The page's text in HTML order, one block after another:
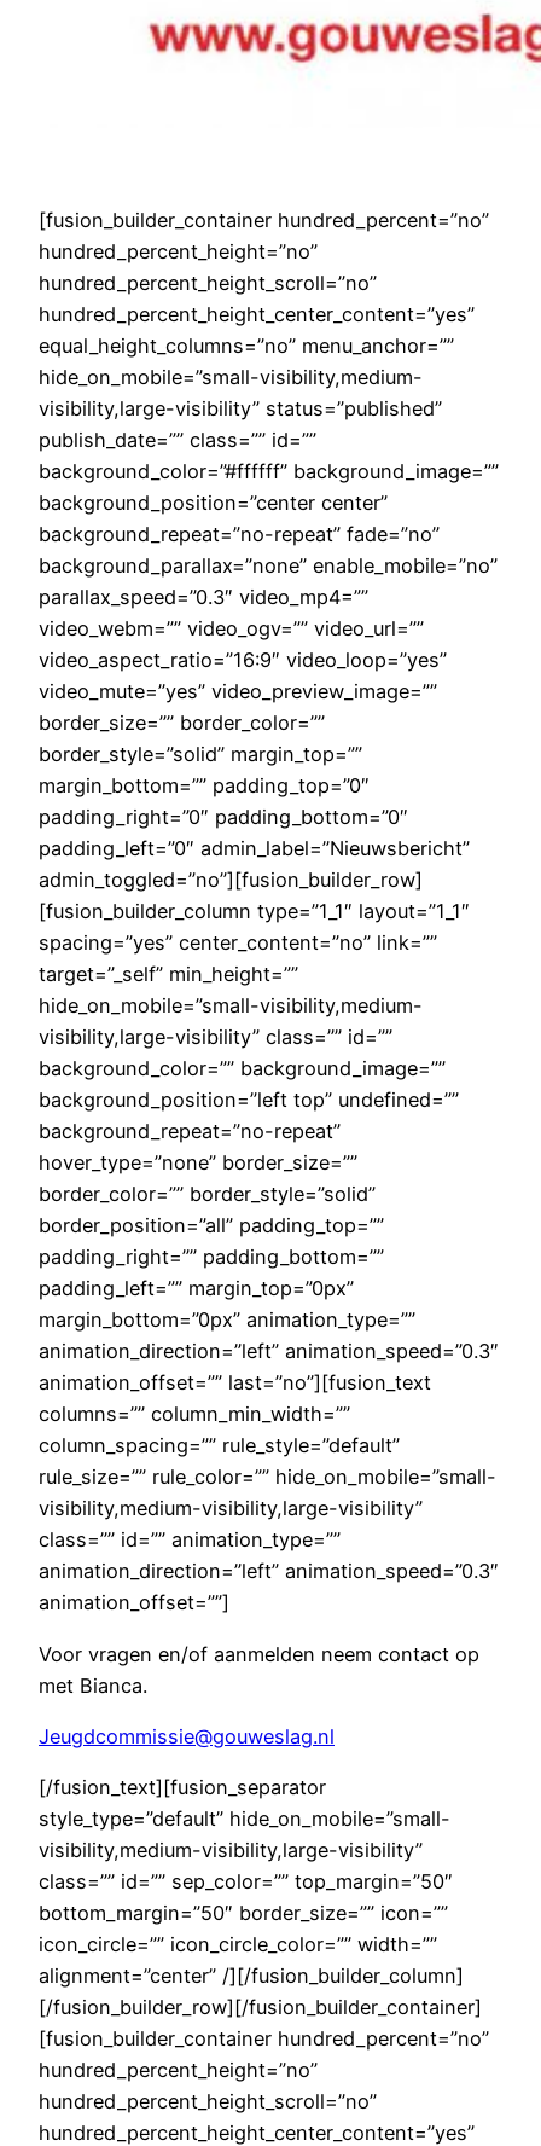
[fusion_builder_container hundred_percent=”no”
hundred_percent_height=”no”
hundred_percent_height_scroll=”no”
hundred_percent_height_center_content=”yes”
equal_height_columns=”no” menu_anchor=””
hide_on_mobile=”small-visibility,medium-
visibility,large-visibility” status=”published”
publish_date=”” class=”” id=””
background_color=”#ffffff” background_image=””
background_position=”center center”
background_repeat=”no-repeat” fade=”no”
background_parallax=”none” enable_mobile=”no”
parallax_speed=”0.3″ video_mp4=””
video_webm=”” video_ogv=”” video_url=””
video_aspect_ratio=”16:9″ video_loop=”yes”
video_mute=”yes” video_preview_image=””
border_size=”” border_color=””
border_style=”solid” margin_top=””
margin_bottom=”” padding_top=”0″
padding_right=”0″ padding_bottom=”0″
padding_left=”0″ admin_label=”Nieuwsbericht”
admin_toggled=”no”][fusion_builder_row]
[fusion_builder_column type=”1_1″ layout=”1_1″
spacing=”yes” center_content=”no” link=””
target=”_self” min_height=””
hide_on_mobile=”small-visibility,medium-
visibility,large-visibility” class=”” id=””
background_color=”” background_image=””
background_position=”left top” undefined=””
background_repeat=”no-repeat”
hover_type=”none” border_size=””
border_color=”” border_style=”solid”
border_position=”all” padding_top=””
padding_right=”” padding_bottom=””
padding_left=”” margin_top=”0px”
margin_bottom=”0px” animation_type=””
animation_direction=”left” animation_speed=”0.3″
animation_offset=”” last=”no”][fusion_text
columns=”” column_min_width=””
column_spacing=”” rule_style=”default”
rule_size=”” rule_color=”” hide_on_mobile=”small-
visibility,medium-visibility,large-visibility”
class=”” id=”” animation_type=””
animation_direction=”left” animation_speed=”0.3″
animation_offset=””]
Voor vragen en/of aanmelden neem contact op
met Bianca.
Jeugdcommissie@gouweslag.nl
[/fusion_text][fusion_separator
style_type=”default” hide_on_mobile=”small-
visibility,medium-visibility,large-visibility”
class=”” id=”” sep_color=”” top_margin=”50″
bottom_margin=”50″ border_size=”” icon=””
icon_circle=”” icon_circle_color=”” width=””
alignment=”center” /][/fusion_builder_column]
[/fusion_builder_row][/fusion_builder_container]
[fusion_builder_container hundred_percent=”no”
hundred_percent_height=”no”
hundred_percent_height_scroll=”no”
hundred_percent_height_center_content=”yes”